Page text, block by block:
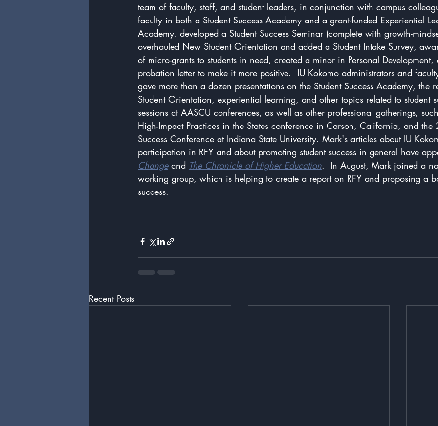
team of faculty, staff, and student leaders, in conjunction with campus
faculty in both a Student Success Academy and a grant-funded Experiential
Academy, developed a Student Success Seminar (complete with growth-
overhauled New Student Orientation and added a Student Intake Survey,
of micro-grants to students in need, created a minor in Personal Development,
probation letter to make it more positive.  IU Kokomo administrators and
gave more than a dozen presentations on the Student Success Academy, the
Student Orientation, experiential learning, and other topics related to student
sessions at AASCU conferences, as well as other professional gatherings,
High-Impact Practices in the States conference in Carson, California, and the
Success Conference at Indiana State University. Mark's articles about IU
participation in RFY and about promoting student success in general have
Change and The Chronicle of Higher Education.  In August, Mark joined a
working group, which is helping to create a report on RFY and proposing a
success.
Recent Posts